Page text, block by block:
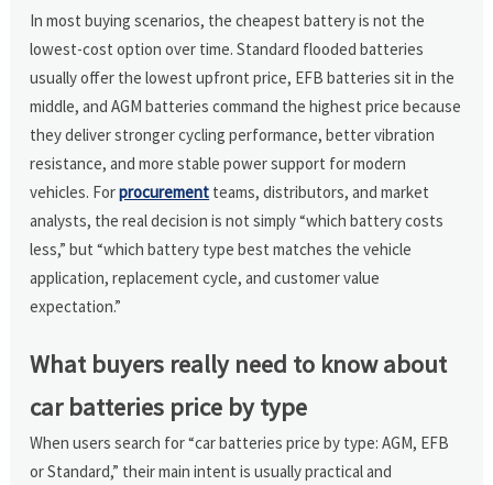
In most buying scenarios, the cheapest battery is not the
lowest-cost option over time. Standard flooded batteries
usually offer the lowest upfront price, EFB batteries sit in the
middle, and AGM batteries command the highest price because
they deliver stronger cycling performance, better vibration
resistance, and more stable power support for modern
vehicles. Forprocurement teams, distributors, and market
analysts, the real decision is not simply “which battery costs
less,” but “which battery type best matches the vehicle
application, replacement cycle, and customer value
expectation.”
What buyers really need to know about
car batteries price by type
When users search for “car batteries price by type: AGM, EFB
or Standard,” their main intent is usually practical and